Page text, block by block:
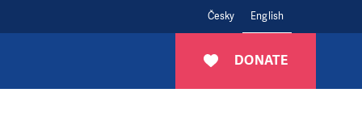
Česky English
DONATE